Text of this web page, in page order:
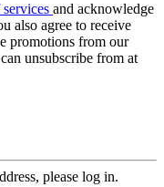
and acknowledge
also agree to receive
promotions from our
unsubscribe from at
please log in.